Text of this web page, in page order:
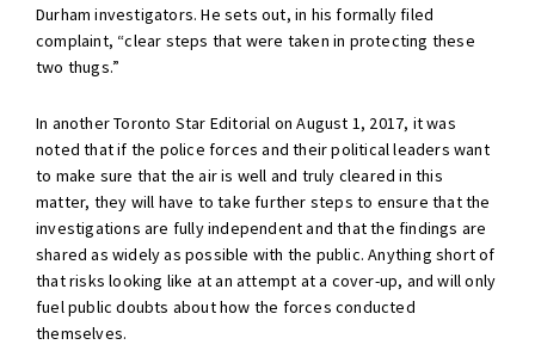
Durham investigators. He sets out, in his formally filed
complaint, “clear steps that were taken in protecting these
two thugs.”
In another Toronto Star Editorial on August 1, 2017, it was
noted that if the police forces and their political leaders want
to make sure that the air is well and truly cleared in this
matter, they will have to take further steps to ensure that the
investigations are fully independent and that the findings are
shared as widely as possible with the public. Anything short of
that risks looking like at an attempt at a cover-up, and will only
fuel public doubts about how the forces conducted
themselves.